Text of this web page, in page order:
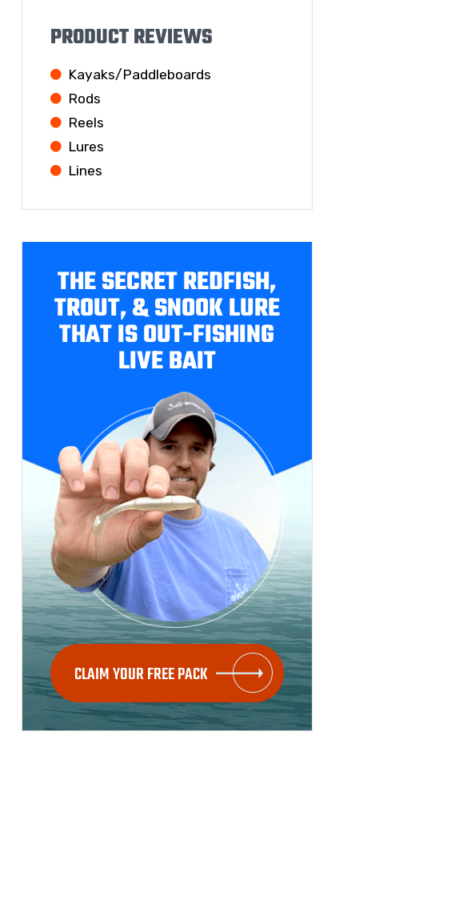
PRODUCT REVIEWS
Kayaks/Paddleboards
Rods
Reels
Lures
Lines
THE SECRET REDFISH,
TROUT, & SNOOK LURE
THAT IS OUT-FISHING
LIVE BAIT
CLAIM YOUR FREE PACK